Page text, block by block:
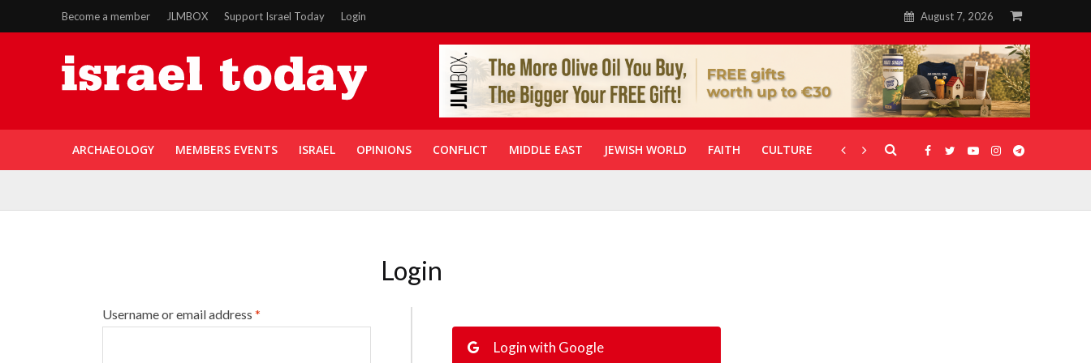
Become a member JLMBOX Support Israel Today Login August 7, 2026
ARCHAEOLOGY MEMBERS EVENTS ISRAEL OPINIONS CONFLICT MIDDLE EAST JEWISH WORLD FAITH CULTURE CORONAVIRUS GALLERIES
Login
Username or email address *
Login with Google